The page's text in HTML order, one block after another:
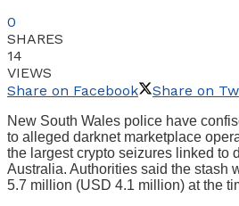
0
SHARES
14
VIEWS
Share on Facebook
Share on
New South Wales police have
to alleged darknet marketplace
the largest crypto seizures linked to
Australia. Authorities said the stash
5.7 million (USD 4.1 million) at the